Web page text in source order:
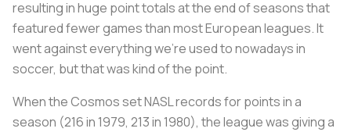
resulting in huge point totals at the end of seasons that
featured fewer games than most European leagues. It
went against everything we’re used to nowadays in
soccer, but that was kind of the point.
When the Cosmos set NASL records for points in a
season (216 in 1979, 213 in 1980), the league was giving a